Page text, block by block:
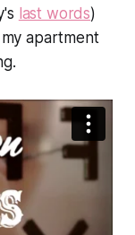
last words)
apartment